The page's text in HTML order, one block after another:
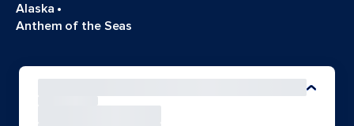
Alaska •
Anthem of the Seas